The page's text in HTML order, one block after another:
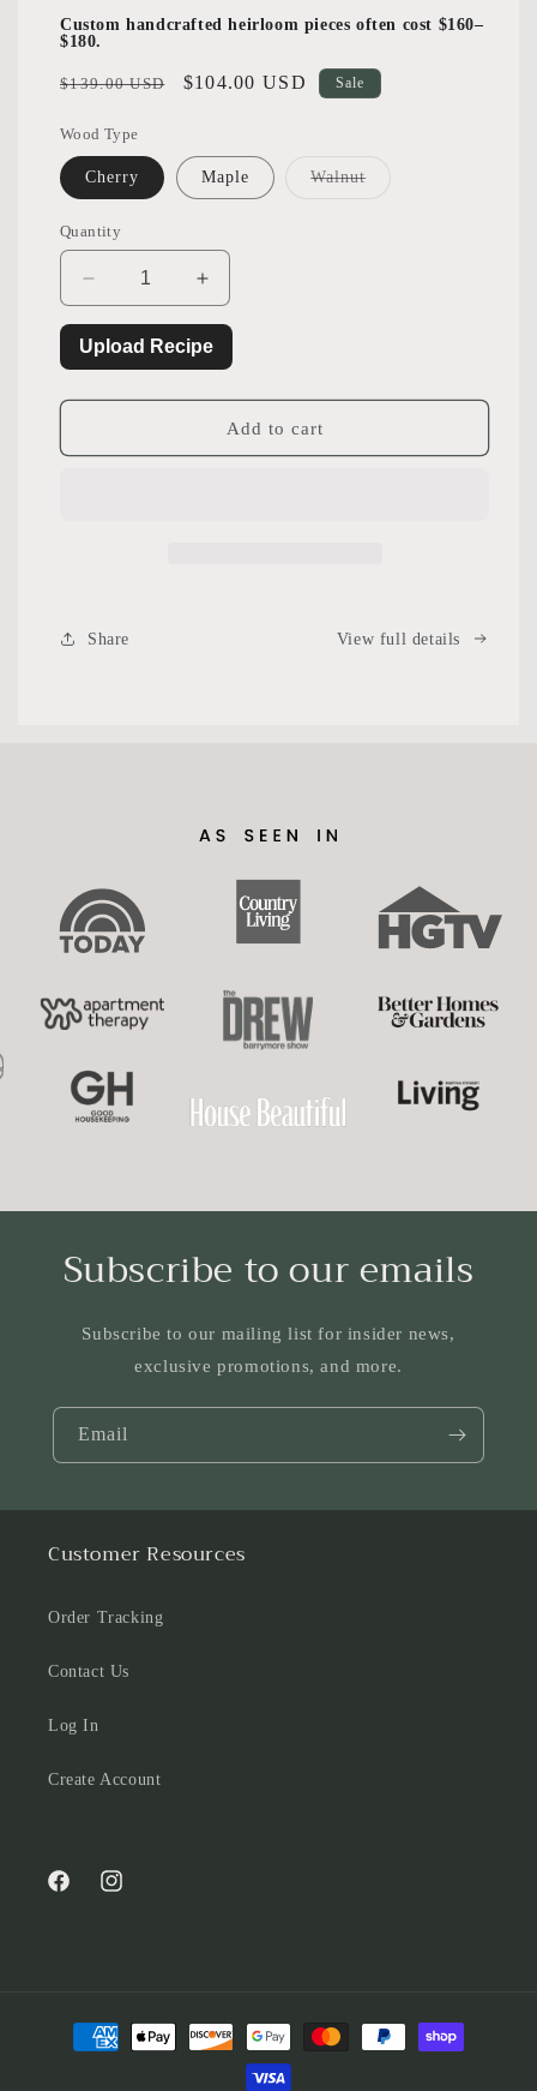
Custom handcrafted heirloom pieces often cost $160–
$180.
Regular
$139.00 USD
Sale
$104.00 USD Sale
Wood Type
Cherry Maple WalnutVariant
Quantity
Decrease
quantity
for
Handwritten
Increase
quantity
for
Handwritten
Board
Upload Recipe
Add to cart
Share View full details
Subscribe to our emails
Subscribe to our mailing list for insider news,
exclusive promotions, and more.
Email
Customer Resources
Order Tracking
Contact Us
Log In
Create Account
FacebookInstagram
Payment
methods